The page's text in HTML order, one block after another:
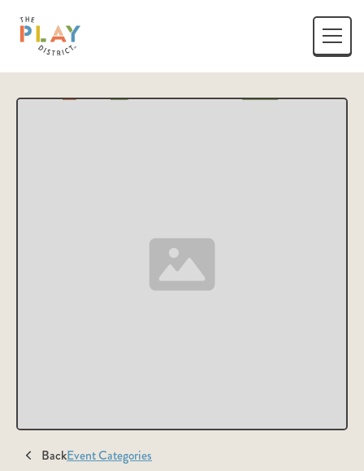
BackEvent Categories